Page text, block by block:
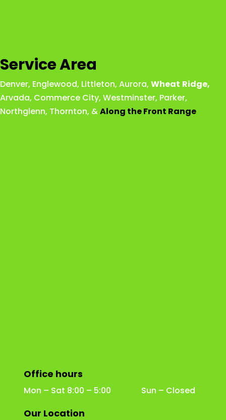
Service Area
Denver, Englewood, Littleton, Aurora, Wheat Ridge,
Arvada, Commerce City, Westminster, Parker,
Northglenn, Thornton, &Along the Front Range
Office hours
Mon – Sat 8:00 – 5:00 Sun – Closed
Our Location